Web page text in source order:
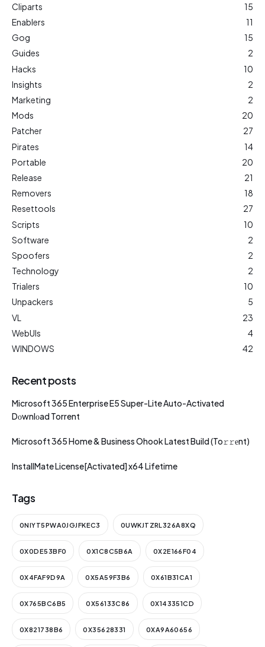
Cliparts
15
Enablers
11
Gog
15
Guides
2
Hacks
10
Insights
2
Marketing
2
Mods
20
Patcher
27
Pirates
14
Portable
20
Release
21
Removers
18
Resettools
27
Scripts
10
Software
2
Spoofers
2
Technology
2
Trialers
10
Unpackers
5
VL
23
WebUIs
4
WINDOWS
42
Recent posts
Microsoft 365 Enterprise E5 Super-Lite Auto-Activated
Dоwnlоad Torrent
Microsoft 365 Home & Business Ohook Latest Build (To𝚛𝚛еnt)
InstallMate License[Activated] x64 Lifetime
Tags
0NIYT5PWA0JGJFKEC3 0UWKJTZRL326A8XQ
0X0DE53BF0 0X1C8C5B6A 0X2E166F04
0X4FAF9D9A 0X5A59F3B6 0X61B31CA1
0X765BC6B5 0X56133C86 0X143351CD
0X821738B6 0X35628331 0XA9A60656